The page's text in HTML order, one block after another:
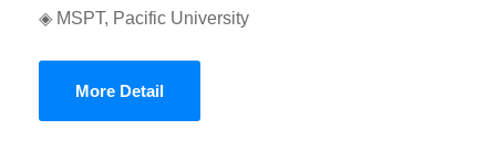
◈ MSPT, Pacific University
More Detail